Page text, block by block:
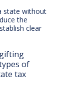
state without
the
clear
of
tax